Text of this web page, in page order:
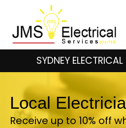
SYDNEY
Local
Receive up to 10% off